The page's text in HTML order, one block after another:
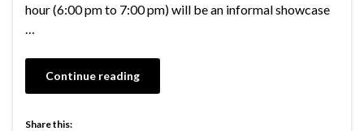
hour (6:00 pm to 7:00 pm) will be an informal showcase
Continue reading
Share this: